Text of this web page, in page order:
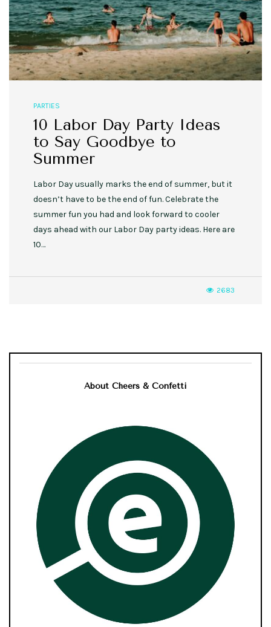
PARTIES
10 Labor Day Party Ideas
to Say Goodbye to
Summer
Labor Day usually marks the end of summer, but it
doesn’t have to be the end of fun. Celebrate the
summer fun you had and look forward to cooler
days ahead with our Labor Day party ideas. Here are
10…
2683
About Cheers & Confetti